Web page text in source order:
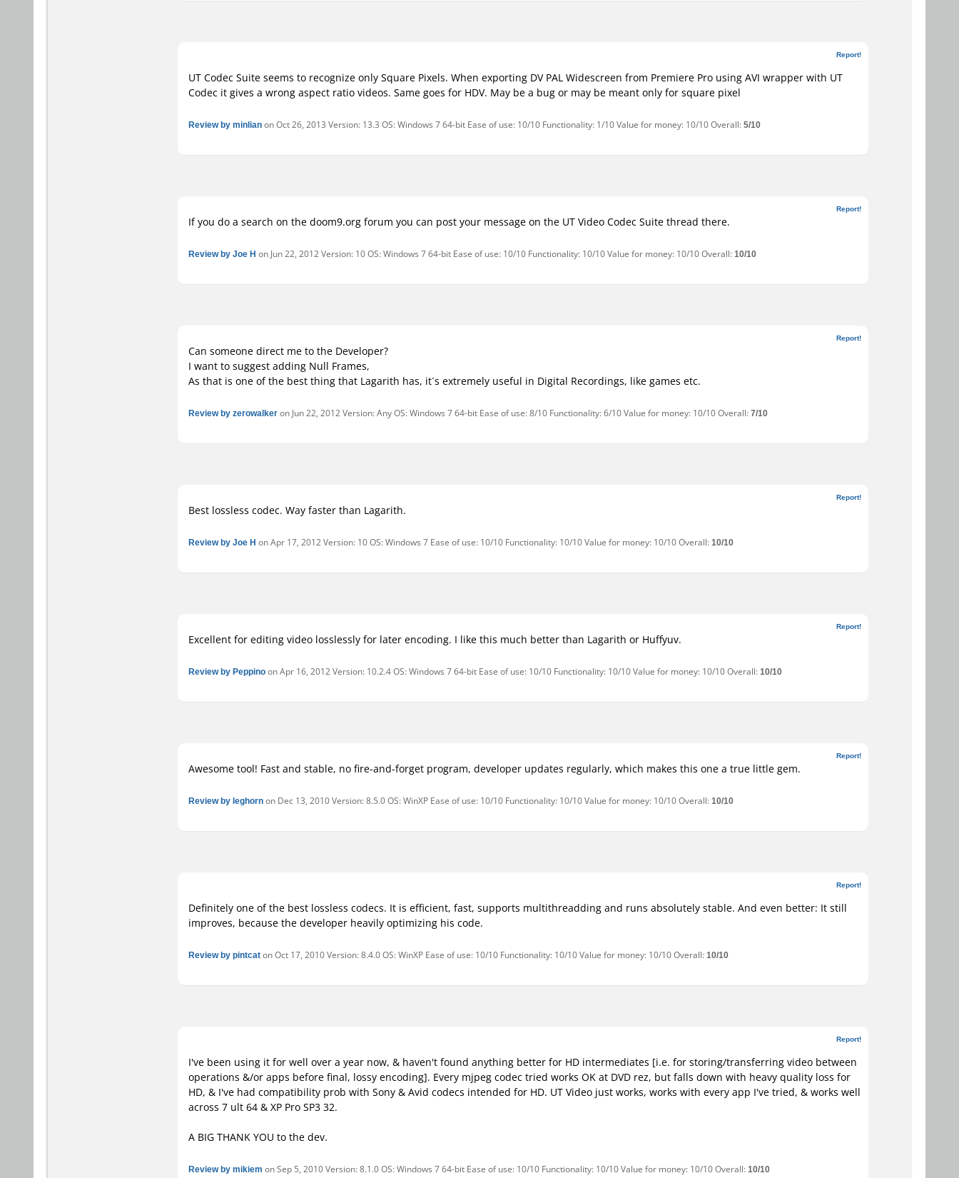
Report!
UT Codec Suite seems to recognize only Square Pixels. When exporting DV PAL Widescreen from Premiere Pro using AVI wrapper with UT
Codec it gives a wrong aspect ratio videos. Same goes for HDV. May be a bug or may be meant only for square pixel
Review by minlianon Oct 26, 2013 Version: 13.3 OS: Windows 7 64-bit Ease of use: 10/10 Functionality: 1/10 Value for money: 10/10 Overall:5/10
Report!
If you do a search on the doom9.org forum you can post your message on the UT Video Codec Suite thread there.
Review by Joe H on Jun 22, 2012 Version: 10 OS: Windows 7 64-bit Ease of use: 10/10 Functionality: 10/10 Value for money: 10/10 Overall:10/10
Report!
Can someone direct me to the Developer?
I want to suggest adding Null Frames,
As that is one of the best thing that Lagarith has, it´s extremely useful in Digital Recordings, like games etc.
Review by zerowalkeron Jun 22, 2012 Version: Any OS: Windows 7 64-bit Ease of use: 8/10 Functionality: 6/10 Value for money: 10/10 Overall:7/10
Report!
Best lossless codec. Way faster than Lagarith.
Review by Joe H on Apr 17, 2012 Version: 10 OS: Windows 7 Ease of use: 10/10 Functionality: 10/10 Value for money: 10/10 Overall:10/10
Report!
Excellent for editing video losslessly for later encoding. I like this much better than Lagarith or Huffyuv.
Review by Peppinoon Apr 16, 2012 Version: 10.2.4 OS: Windows 7 64-bit Ease of use: 10/10 Functionality: 10/10 Value for money: 10/10 Overall:10/10
Report!
Awesome tool! Fast and stable, no fire-and-forget program, developer updates regularly, which makes this one a true little gem.
Review by leghornon Dec 13, 2010 Version: 8.5.0 OS: WinXP Ease of use: 10/10 Functionality: 10/10 Value for money: 10/10 Overall:10/10
Report!
Definitely one of the best lossless codecs. It is efficient, fast, supports multithreadding and runs absolutely stable. And even better: It still
improves, because the developer heavily optimizing his code.
Review by pintcaton Oct 17, 2010 Version: 8.4.0 OS: WinXP Ease of use: 10/10 Functionality: 10/10 Value for money: 10/10 Overall:10/10
Report!
I've been using it for well over a year now, & haven't found anything better for HD intermediates [i.e. for storing/transferring video between
operations &/or apps before final, lossy encoding]. Every mjpeg codec tried works OK at DVD rez, but falls down with heavy quality loss for
HD, & I've had compatibility prob with Sony & Avid codecs intended for HD. UT Video just works, works with every app I've tried, & works well
across 7 ult 64 & XP Pro SP3 32.
A BIG THANK YOU to the dev.
Review by mikiem on Sep 5, 2010 Version: 8.1.0 OS: Windows 7 64-bit Ease of use: 10/10 Functionality: 10/10 Value for money: 10/10 Overall:10/10